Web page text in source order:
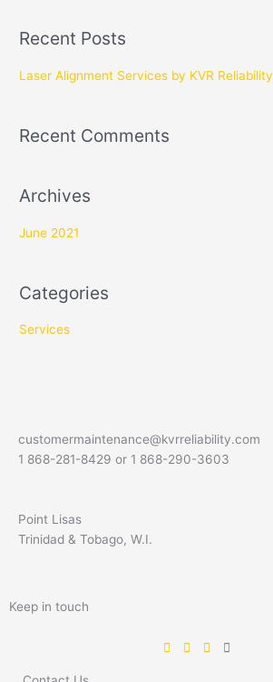
r
c
o
:
Recent Posts
Laser Alignment Services by KVR Reliability
Recent Comments
Archives
June 2021
Categories
Services
customermaintenance@kvrreliability.com
1 868-281-8429 or 1 868-290-3603
Point Lisas
Trinidad & Tobago, W.I.
Keep in touch